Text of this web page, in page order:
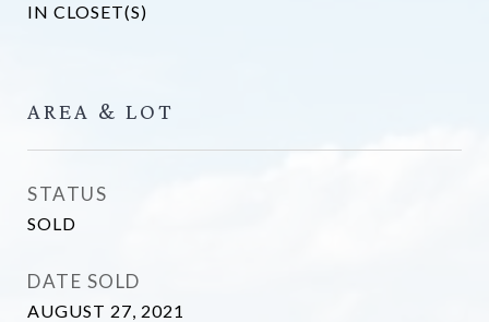
IN CLOSET(S)
AREA & LOT
STATUS
SOLD
DATE SOLD
AUGUST 27, 2021